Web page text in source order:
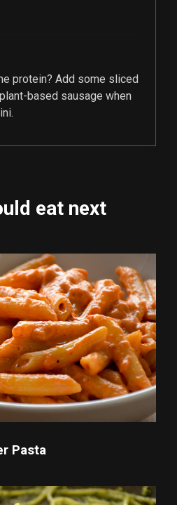
protein? Add some sliced
based sausage when
eat next
Pasta